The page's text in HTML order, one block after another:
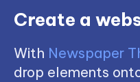
Create a
With Newspaper
drop elements